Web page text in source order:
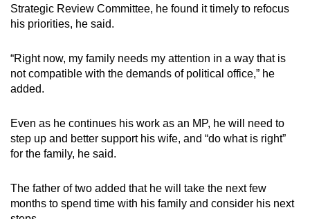
Strategic Review Committee, he found it timely to refocus
his priorities, he said.
“Right now, my family needs my attention in a way that is
not compatible with the demands of political office,” he
added.
Even as he continues his work as an MP, he will need to
step up and better support his wife, and “do what is right”
for the family, he said.
The father of two added that he will take the next few
months to spend time with his family and consider his next